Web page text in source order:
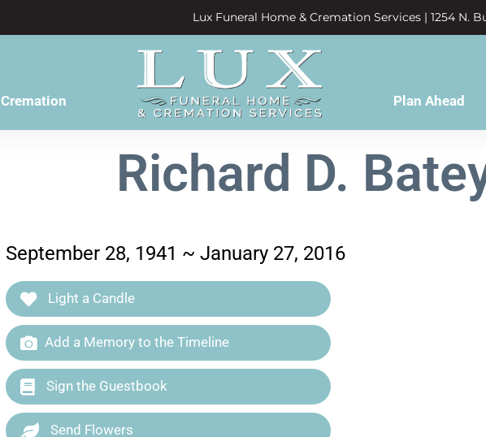
Lux Funeral Home & Cremation Services | 1254 N.
Cremation Plan Ahead
Richard D.
September 28, 1941 ~ January 27, 2016
Light a Candle
Add a Memory to the Timeline
Sign the Guestbook
Send Flowers